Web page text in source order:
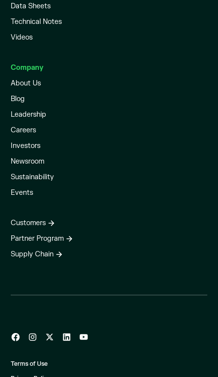
Data Sheets
Technical Notes
Videos
Company
About Us
Blog
Leadership
Careers
Investors
Newsroom
Sustainability
Events
Customers
Partner Program
Supply Chain
Terms of Use